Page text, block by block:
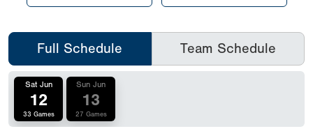
Full Schedule Team Schedule
Sat Jun
12
33 Games
Sun Jun
13
27 Games